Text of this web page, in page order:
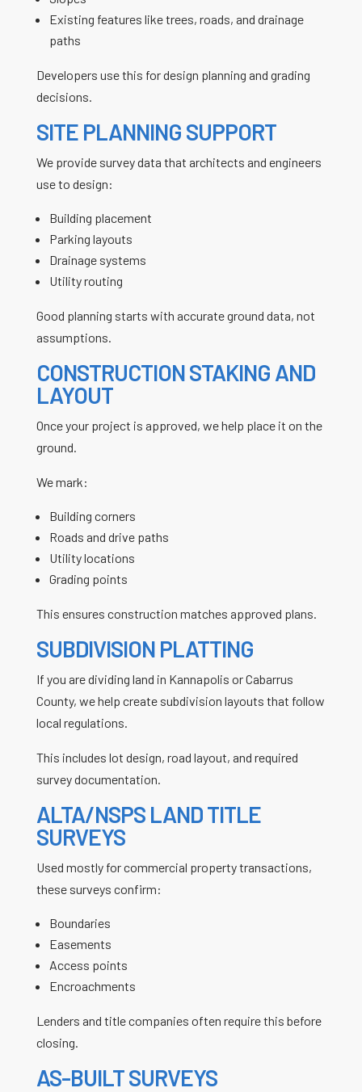
Existing features like trees, roads, and drainage
paths
Developers use this for design planning and grading
decisions.
SITE PLANNING SUPPORT
We provide survey data that architects and engineers
use to design:
Building placement
Parking layouts
Drainage systems
Utility routing
Good planning starts with accurate ground data, not
assumptions.
CONSTRUCTION STAKING AND
LAYOUT
Once your project is approved, we help place it on the
ground.
We mark:
Building corners
Roads and drive paths
Utility locations
Grading points
This ensures construction matches approved plans.
SUBDIVISION PLATTING
If you are dividing land in Kannapolis or Cabarrus
County, we help create subdivision layouts that follow
local regulations.
This includes lot design, road layout, and required
survey documentation.
ALTA/NSPS LAND TITLE
SURVEYS
Used mostly for commercial property transactions,
these surveys confirm:
Boundaries
Easements
Access points
Encroachments
Lenders and title companies often require this before
closing.
AS-BUILT SURVEYS